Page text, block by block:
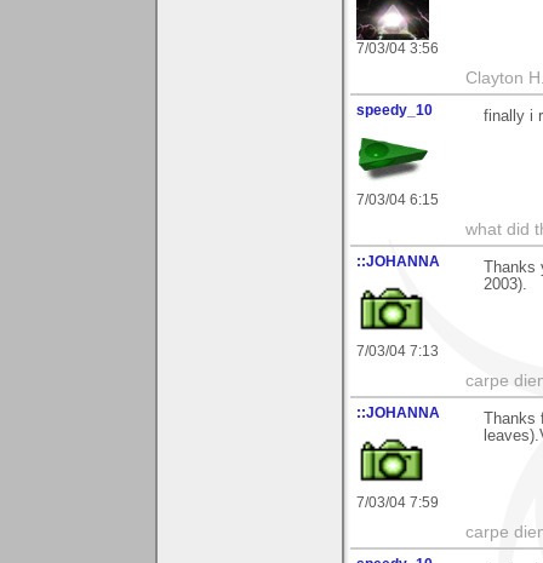
7/03/04 3:56
Clayton
speedy_10
7/03/04 6:15
finally i
what did
::JOHANNA
7/03/04 7:13
2003).
carpe
::JOHANNA
7/03/04 7:59
carpe